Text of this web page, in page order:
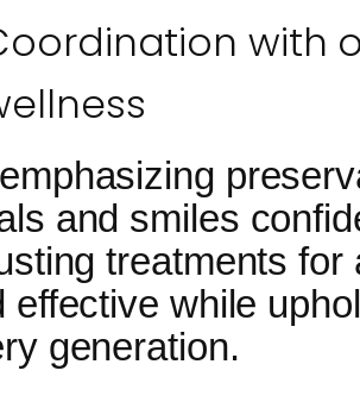
with
and smiles
treatments
effective while
generation.